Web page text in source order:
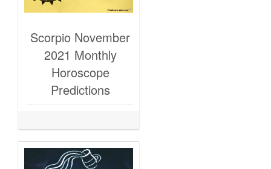
Scorpio November
2021 Monthly
Horoscope
Predictions